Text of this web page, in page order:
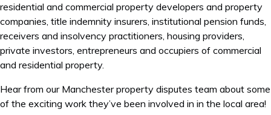
residential and commercial property developers and property
companies, title indemnity insurers, institutional pension funds,
receivers and insolvency practitioners, housing providers,
private investors, entrepreneurs and occupiers of commercial
and residential property.
Hear from our Manchester property disputes team about some
of the exciting work they’ve been involved in in the local area!